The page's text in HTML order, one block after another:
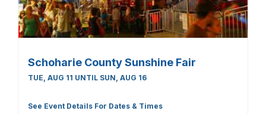
Schoharie County Sunshine Fair
TUE, AUG 11 UNTIL SUN, AUG 16
See Event Details For Dates & Times